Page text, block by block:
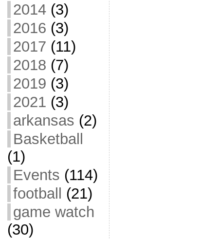
2014(3)
2016 (3)
2017 (11)
2018 (7)
2019 (3)
2021 (3)
arkansas (2)
Basketball
(1)
Events (114)
football
(21)
game watch
(30)